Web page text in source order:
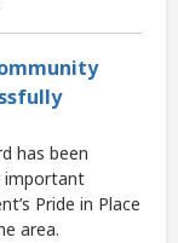
has been
important
Pride in Place
area.